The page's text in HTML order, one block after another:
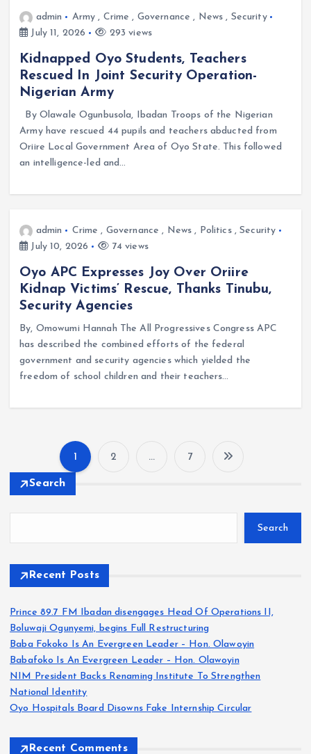
admin Army , Crime , Governance , News , Security
July 11, 2026
293 views
Kidnapped Oyo Students, Teachers
Rescued In Joint Security Operation-
Nigerian Army
By Olawale Ogunbusola, Ibadan Troops of the Nigerian
Army have rescued 44 pupils and teachers abducted from
Oriire Local Government Area of Oyo State. This followed
an intelligence-led and…
admin Crime , Governance , News , Politics,Security
July 10, 2026
74 views
Oyo APC Expresses Joy Over Oriire
Kidnap Victims’ Rescue, Thanks Tinubu,
Security Agencies
By, Omowumi Hannah The All Progressives Congress APC
has described the combined efforts of the federal
government and security agencies which yielded the
freedom of school children and their teachers…
o
s
s
p
a
g
1 2 … 7
Search
Search
Recent Posts
Prince 89.7 FM Ibadan disengages Head Of Operations II,
Boluwaji Ogunyemi, begins Full Restructuring
Baba Fokoko Is An Evergreen Leader – Hon. Olawoyin
Babafoko Is An Evergreen Leader – Hon. Olawoyin
NIM President Backs Renaming Institute To Strengthen
National Identity
Oyo Hospitals Board Disowns Fake Internship Circular
Recent Comments